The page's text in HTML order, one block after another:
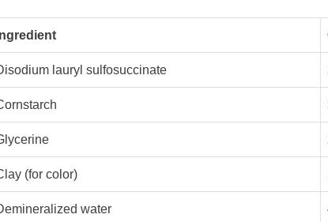
Ingredient
lauryl sulfosuccinate
(for color)
water